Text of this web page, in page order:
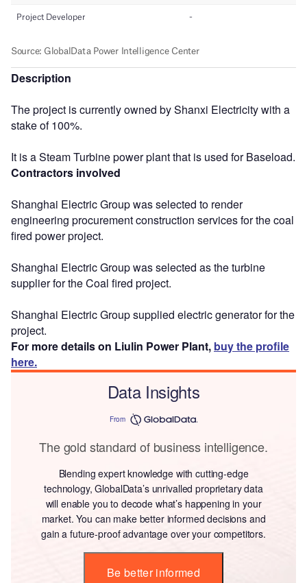
Description
The project is currently owned by Shanxi Electricity with a
stake of 100%.
It is a Steam Turbine power plant that is used for Baseload.
Contractors involved
Shanghai Electric Group was selected to render
engineering procurement construction services for the coal
fired power project.
Shanghai Electric Group was selected as the turbine
supplier for the Coal fired project.
Shanghai Electric Group supplied electric generator for the
project.
For more details on Liulin Power Plant, buy the profile
here.
Data Insights
From
The gold standard of business intelligence.
Blending expert knowledge with cutting-edge
technology, GlobalData’s unrivalled proprietary data
will enable you to decode what’s happening in your
market. You can make better informed decisions and
gain a future-proof advantage over your competitors.
Be better informed